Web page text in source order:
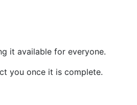
it available for everyone.
you once it is complete.